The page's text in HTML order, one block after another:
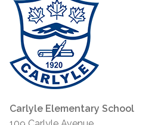
Carlyle Elementary School